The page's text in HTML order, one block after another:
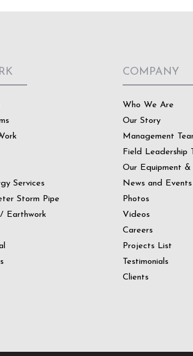
Services
Storm Pipe
Earthwork
COMPANY
Who We Are
Our Story
Management
Field Leadership
Our Equipment &
News and Events
Photos
Videos
Careers
Projects List
Testimonials
Clients